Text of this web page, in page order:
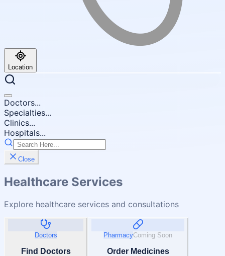
Location
Doctors...
Specialties...
Clinics...
Hospitals...
Close
Healthcare Services
Explore healthcare services and consultations
Doctors
Find Doctors
PharmacyComing Soon
Order Medicines